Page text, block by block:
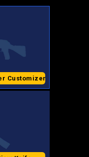
Customizer